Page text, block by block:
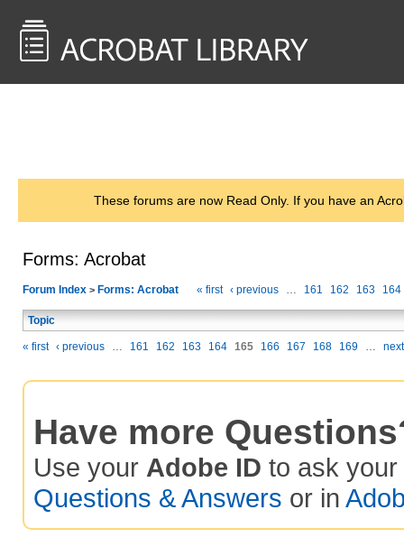
These forums are now Read Only. If you have an
Forms: Acrobat
Forum Index > Forms: Acrobat « first ‹ previous … 161 162 163 164
Topic
« first ‹ previous … 161 162 163 164 165 166 167 168 169 … next
Have more
Use your Adobe ID to ask your
Questions & Answers or in